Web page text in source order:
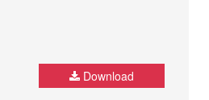
Download